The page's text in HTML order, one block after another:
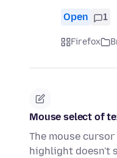
Open 1
Firefox
Mouse select of
The mouse
highlight doesn't